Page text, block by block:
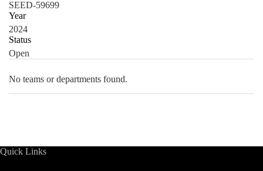
SEED-59699
Year
2024
Status
Open
No teams or departments found.
Quick Links